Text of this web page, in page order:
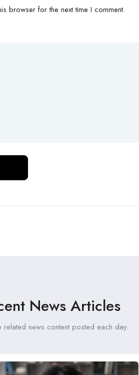
browser for the next time I comment.
News Articles
related news content posted each day.